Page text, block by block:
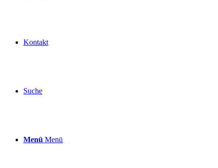
Kontakt
Suche
Menü Menü